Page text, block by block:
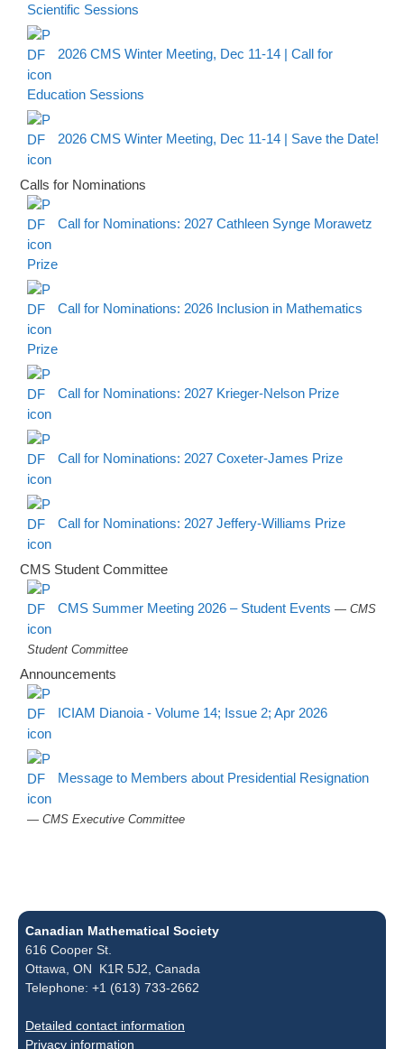
Scientific Sessions
2026 CMS Winter Meeting, Dec 11-14 | Call for
Education Sessions
2026 CMS Winter Meeting, Dec 11-14 | Save the Date!
Calls for Nominations
Call for Nominations: 2027 Cathleen Synge Morawetz
Prize
Call for Nominations: 2026 Inclusion in Mathematics
Prize
Call for Nominations: 2027 Krieger-Nelson Prize
Call for Nominations: 2027 Coxeter-James Prize
Call for Nominations: 2027 Jeffery-Williams Prize
CMS Student Committee
CMS Summer Meeting 2026 – Student Events — CMS
Student Committee
Announcements
ICIAM Dianoia - Volume 14; Issue 2; Apr 2026
Message to Members about Presidential Resignation
— CMS Executive Committee
Canadian Mathematical Society
616 Cooper St.
Ottawa, ON K1R 5J2, Canada
Telephone: +1 (613) 733-2662
Detailed contact information
Privacy information